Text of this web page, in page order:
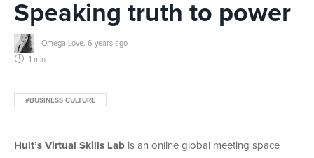
Speaking truth to power
Omega Love 6 years ago
1 min
#BUSINESS CULTURE
Hult’s Virtual Skills Lab is an online global meeting space